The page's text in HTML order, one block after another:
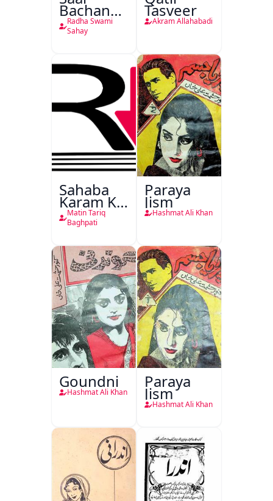
Bachan
Nasr
Radha Swami
Sahay
Tasveer
Akram Allahabadi
Sahaba
Karam Ka
Dawati
Kirdar
Matin Tariq
Baghpati
Paraya
Jism
Hashmat Ali Khan
Goundni
Hashmat Ali Khan
Paraya
Jism
Hashmat Ali Khan